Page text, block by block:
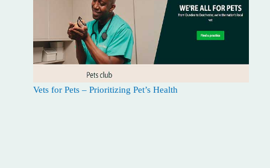
Vets for Pets – Prioritizing Pet’s Health